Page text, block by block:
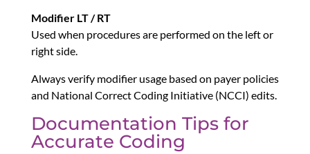
Modifier LT / RT
Used when procedures are performed on the left or
right side.
Always verify modifier usage based on payer policies
and National Correct Coding Initiative (NCCI) edits.
Documentation Tips for
Accurate Coding